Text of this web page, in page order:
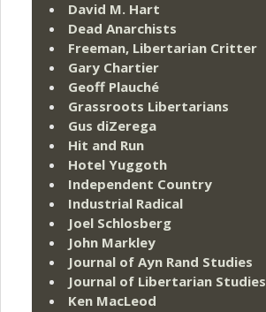
David M. Hart
Dead Anarchists
Freeman, Libertarian Critter
Gary Chartier
Geoff Plauché
Grassroots Libertarians
Gus diZerega
Hit and Run
Hotel Yuggoth
Independent Country
Industrial Radical
Joel Schlosberg
John Markley
Journal of Ayn Rand Studies
Journal of Libertarian Studies
Ken MacLeod